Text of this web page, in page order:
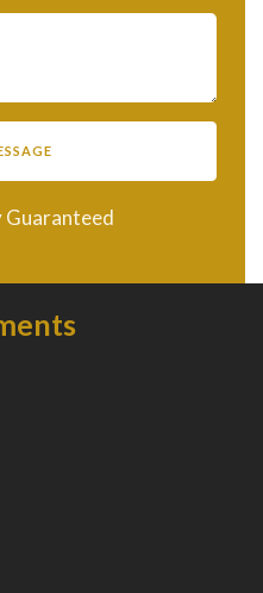
Guaranteed